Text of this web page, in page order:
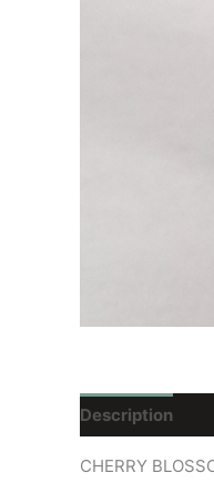
Description
CHERRY